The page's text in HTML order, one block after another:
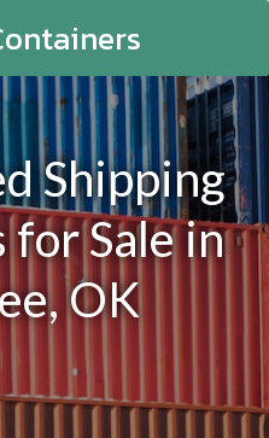
Shipping
Sale in
OK